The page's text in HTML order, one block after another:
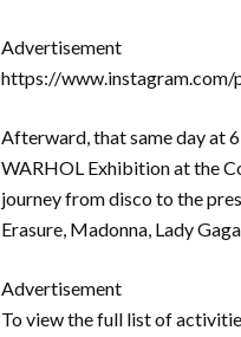
Advertisement
https://
Afterward, that same day at
WARHOL Exhibition at the
journey from disco to the
Erasure, Madonna, Lady
Advertisement
To view the full list of